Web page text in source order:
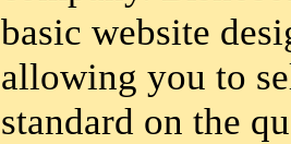
basic website
allowing you to
standard on the